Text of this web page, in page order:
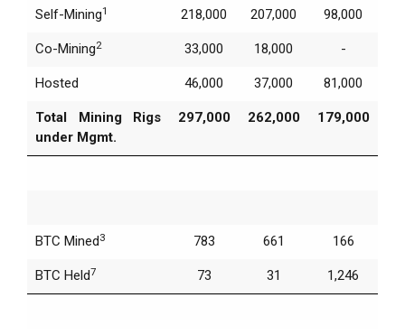
Self-Mining1 218,000 207,000 98,000
Co-Mining2 33,000 18,000 -
Hosted 46,000 37,000 81,000
Total Mining Rigs
under Mgmt.
297,000 262,000 179,000
BTC Mined 3 783 661 166
BTC Held7 73 31 1,246